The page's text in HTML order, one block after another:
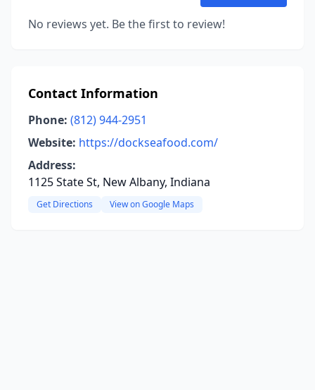
No reviews yet. Be the first to review!
Contact Information
Phone: (812) 944-2951
Website: https://dockseafood.com/
Address:
1125 State St, New Albany, Indiana
Get Directions View on Google Maps